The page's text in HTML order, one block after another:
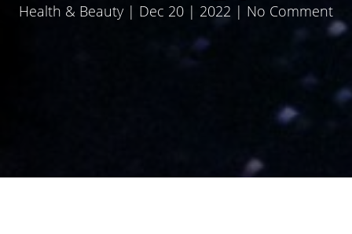
Health & Beauty| Dec 20 | 2022 | No Comment